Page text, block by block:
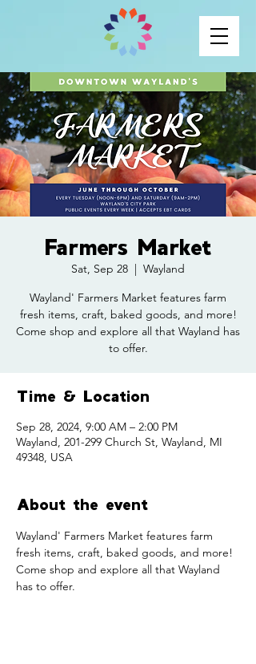
Farmers Market
Sat, Sep 28
  |
Wayland
Wayland' Farmers Market features farm
fresh items, craft, baked goods, and more!
Come shop and explore all that Wayland has
to offer.
Time & Location
Sep 28, 2024, 9:00 AM – 2:00 PM
Wayland, 201-299 Church St, Wayland, MI
49348, USA
About the event
Wayland' Farmers Market features farm
fresh items, craft, baked goods, and more!
Come shop and explore all that Wayland
has to offer.